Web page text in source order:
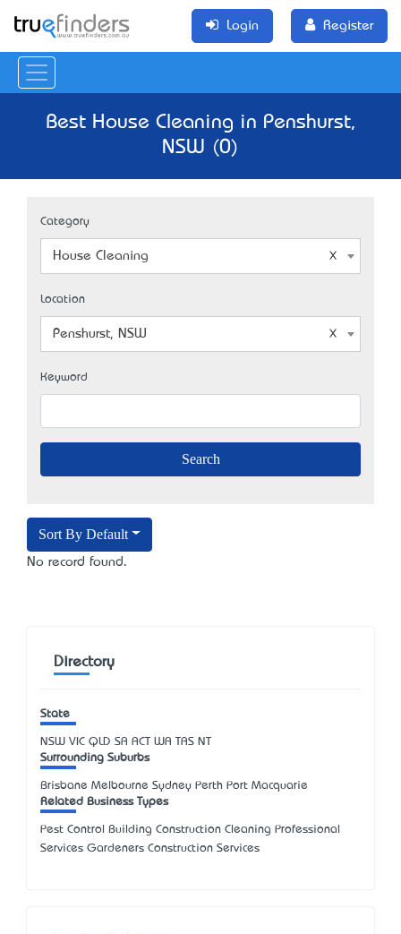
Login Register
Best House Cleaning in Penshurst,
NSW (0)
Category
House Cleaning
Location
Penshurst, NSW
Keyword
Sort By Default
No record found.
Directory
State
NSW VIC QLD SA ACT WA TAS NT
Surrounding Suburbs
Brisbane Melbourne Sydney Perth Port Macquarie
Related Business Types
Pest Control Building Construction Cleaning Professional
Services Gardeners Construction Services